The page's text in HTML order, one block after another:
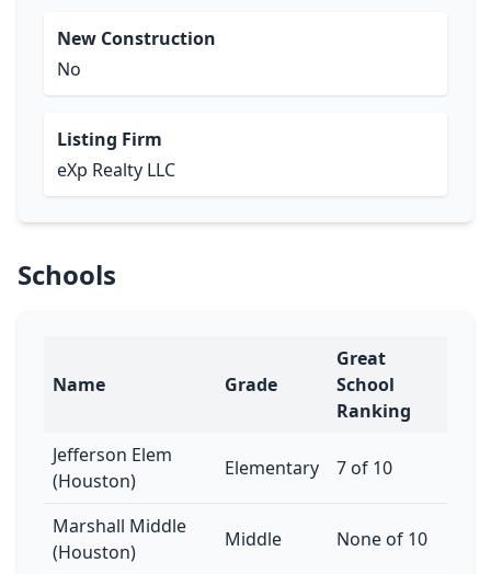
New Construction
No
Listing Firm
eXp Realty LLC
Schools
Name Grade
Great
School
Ranking
Jefferson Elem
(Houston)
Elementary 7 of 10
Marshall Middle
(Houston)
Middle None of 10